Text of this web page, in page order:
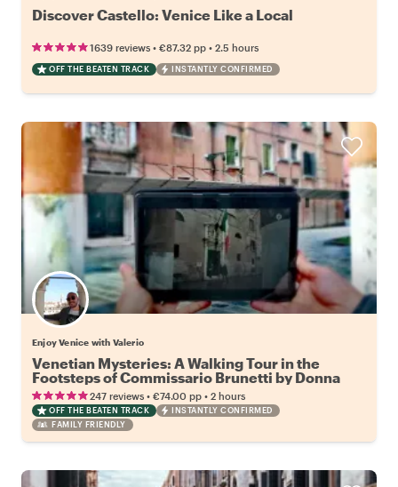
Discover Castello: Venice Like a Local
1639 reviews • €87.32 pp • 2.5 hours
OFF THE BEATEN TRACK INSTANTLY CONFIRMED
Enjoy Venice with Valerio
Venetian Mysteries: A Walking Tour in the
Footsteps of Commissario Brunetti by Donna
Leon
247 reviews • €74.00 pp • 2 hours
OFF THE BEATEN TRACK
INSTANTLY CONFIRMED
FAMILY FRIENDLY